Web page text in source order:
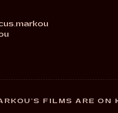
FILMS ARE ON